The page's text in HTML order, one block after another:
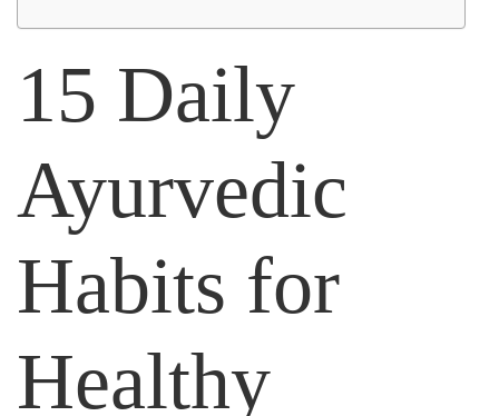
15 Daily
Ayurvedic
Habits for
Healthy